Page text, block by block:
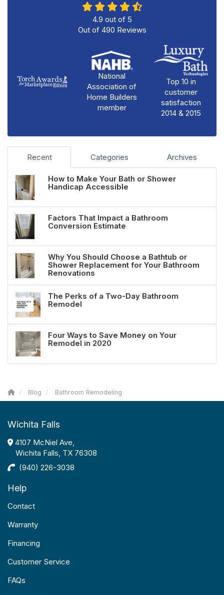
4.9 out of 5
Out of 490 Reviews
National
Association of
Home Builders
member
Top 10 in
customer
satisfaction
2014 & 2015
Recent Categories Archives
How to Make Your Bath or Shower
Handicap Accessible
Factors That Impact a Bathroom
Conversion Estimate
Why You Should Choose a Bathtub or
Shower Replacement for Your Bathroom
Renovations
The Perks of a Two-Day Bathroom
Remodel
Four Ways to Save Money on Your
Remodel in 2020
Blog Bathroom Remodeling
Wichita Falls
4107 McNiel Ave,
Wichita Falls, TX 76308
(940) 226-3038
Help
Contact
Warranty
Financing
Customer Service
FAQs